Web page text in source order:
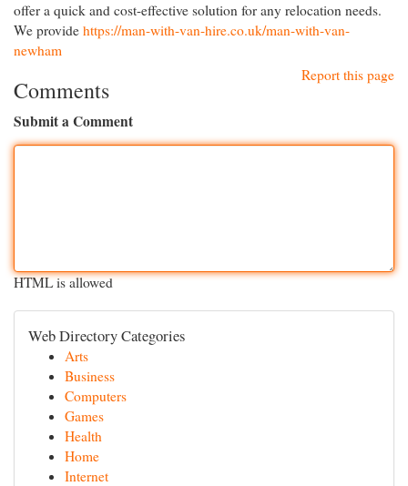
offer a quick and cost-effective solution for any relocation needs.
We provide https://man-with-van-hire.co.uk/man-with-van-
newham
Report this page
Comments
Submit a Comment
HTML is allowed
Web Directory Categories
Arts
Business
Computers
Games
Health
Home
Internet